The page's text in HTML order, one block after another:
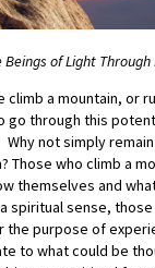
of Light Through
climb a mountain, or
go through this
not simply
Those who climb a
themselves and
spiritual sense,
the purpose of
to what could be